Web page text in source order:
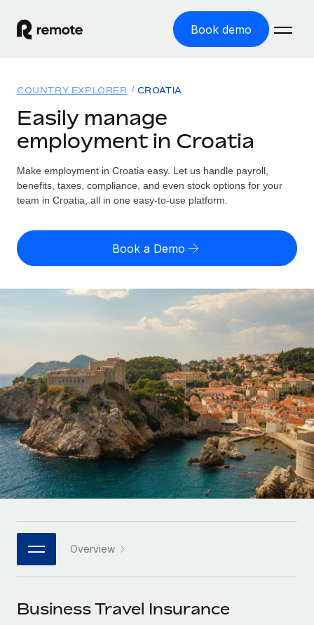
Book demo
GLOBAL EMPLOYMENT
Global Payroll
Run compliant payroll easily
Expand globally with zero entity cost
Contractor Management
Onboard and manage contractors globally
Outsource complex employment tasks
INFRASTRUCTURE
Remote Embedded
Seamlessly integrate HR into workflows
Platform
Built-in core HR functions for your team
Connect New
Connect any AI tool to Remote using our MCP
Solutions
GLOBAL COVERAGE
Country Explorer
US State Explorer
Compare Remote
See how we stack up against others
GROWTH STAGE
Startups
Agile global HR & payroll solutions for growing
companies
Mid-market
Expand teams with tailored HR solutions
Enterprise
Global HR for large businesses
PARTNER WITH US
Become a partner
Resources
Misclassification risk calculator
Check employee misclassification risk by country
Calculate total employee costs in any country
Contractor payout calculator
Explore currency options and payout speeds for global
contractors
LEARN WITH REMOTE
Research & Guides
Case studies
HR Glossary
Job Description Library
Events
Pricing
English (United States)
Français
Deutsch
Español
Italiano
日本語
한국어
中文（简体）
COUNTRY EXPLORER CROATIA
Easily manage
employment in Croatia
Make employment in Croatia easy. Let us handle payroll,
benefits, taxes, compliance, and even stock options for your
team in Croatia, all in one easy-to-use platform.
Book a Demo
Overview
Business Travel Insurance